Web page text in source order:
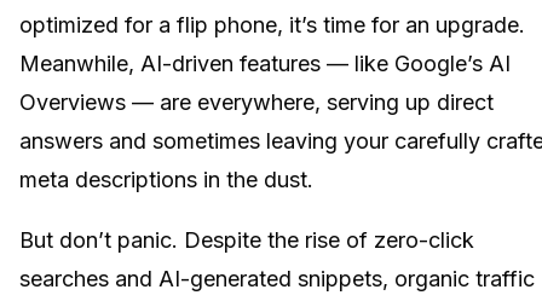
optimized for a flip phone, it’s time for an upgrade.
Meanwhile, AI-driven features — like Google’s AI
Overviews — are everywhere, serving up direct
answers and sometimes leaving your carefully
meta descriptions in the dust.
But don’t panic. Despite the rise of zero-click
searches and AI-generated snippets, organic traffic